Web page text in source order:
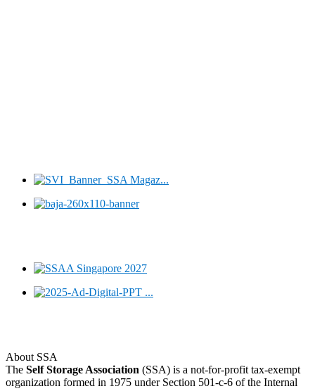
About SSA
The Self Storage Association (SSA) is a not-for-profit tax-exempt
organization formed in 1975 under Section 501-c-6 of the Internal